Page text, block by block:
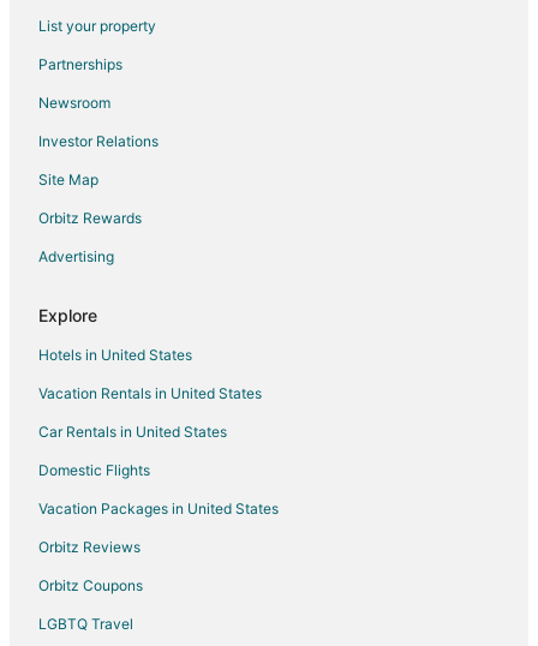
Flights from Des Moines to Portland
Flights from Richmond to Portland
Flights from Santa Barbara to Portland
Flights from Stockton to Portland
Flights from Modesto to Portland
Flights from Louisville to Portland
Flights from Grand Rapids to Portland
Flights from San Luis Obispo to Portland
List your property
Partnerships
Newsroom
Investor Relations
Site Map
Orbitz Rewards
Advertising
Explore
Hotels in United States
Vacation Rentals in United States
Car Rentals in United States
Domestic Flights
Vacation Packages in United States
Orbitz Reviews
Orbitz Coupons
LGBTQ Travel